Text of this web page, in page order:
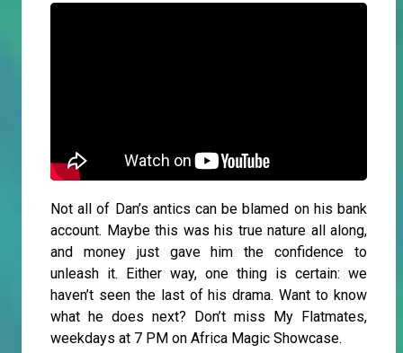
Not all of Dan’s antics can be blamed on his bank
account. Maybe this was his true nature all along,
and money just gave him the confidence to
unleash it. Either way, one thing is certain: we
haven’t seen the last of his drama. Want to know
what he does next? Don’t miss My Flatmates,
weekdays at 7 PM on Africa Magic Showcase.